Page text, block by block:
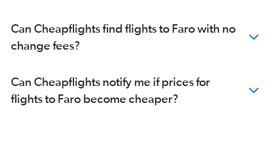
Can Cheapflights find flights to Faro with no
change fees?
Can Cheapflights notify me if prices for
flights to Faro become cheaper?